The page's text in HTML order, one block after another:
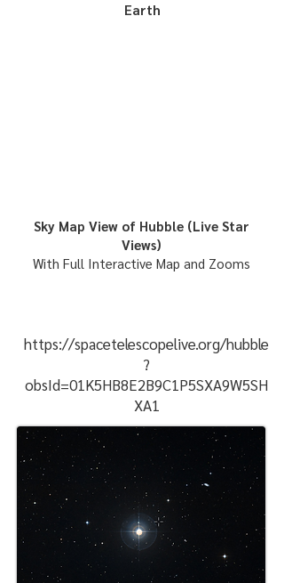
Earth
Sky Map View of Hubble (Live Star
Views)
With Full Interactive Map and Zooms
https://spacetelescopelive.org/hubble
?
obsId=01K5HB8E2B9C1P5SXA9W5SH
XA1